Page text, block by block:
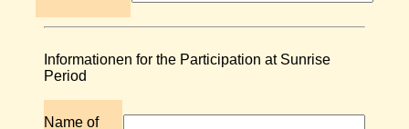
Informationen for the Participation at Sunrise
Period
Name of